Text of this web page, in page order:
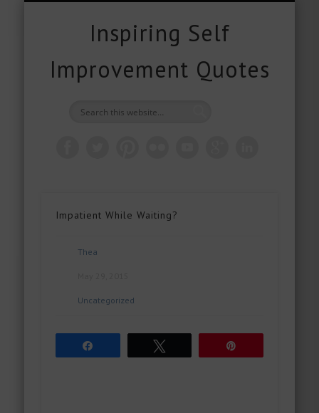
Inspiring Self
Improvement Quotes
Impatient While Waiting?
Thea
Uncategorized